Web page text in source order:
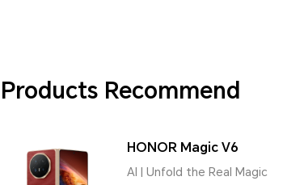
Products Recommend
HONOR Magic V6
AI | Unfold the Real Magic